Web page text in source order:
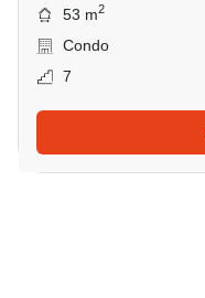
53 m2
Condo
7